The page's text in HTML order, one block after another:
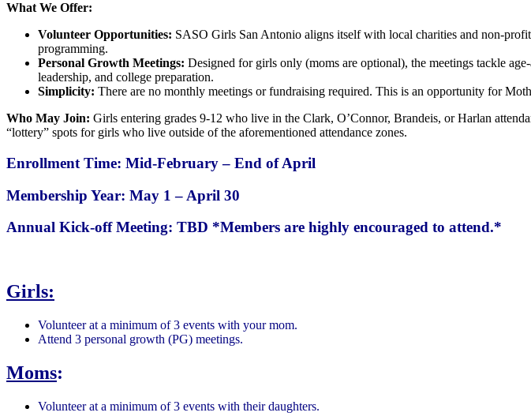
What We Offer:
Volunteer Opportunities: SASO Girls San Antonio aligns itself with local charities and non-
programming.
Personal Growth Meetings: Designed for girls only (moms are optional), the meetings tackle
leadership, and college preparation.
Simplicity: There are no monthly meetings or fundraising required. This is an opportunity for
Who May Join: Girls entering grades 9-12 who live in the Clark, O’Connor, Brandeis, or Harlan
“lottery” spots for girls who live outside of the aforementioned attendance zones.
Enrollment Time: Mid-February – End of April
Membership Year: May 1 – April 30
Annual Kick-off Meeting: TBD *Members are highly encouraged to attend.*
Girls:
Volunteer at a minimum of 3 events with your mom.
Attend 3 personal growth (PG) meetings.
Moms:
Volunteer at a minimum of 3 events with their daughters.